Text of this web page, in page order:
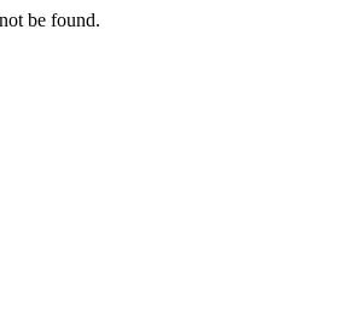
be found.